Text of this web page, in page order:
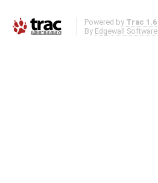
Powered by Trac 1.6
By Edgewall Software